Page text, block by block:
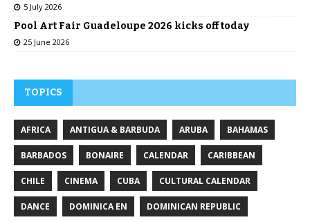
5 July 2026
Pool Art Fair Guadeloupe 2026 kicks off today
25 June 2026
TOPICS
AFRICA ANTIGUA & BARBUDA ARUBA BAHAMAS
BARBADOS BONAIRE CALENDAR CARIBBEAN
CHILE CINEMA CUBA CULTURAL CALENDAR
DANCE DOMINICA EN DOMINICAN REPUBLIC